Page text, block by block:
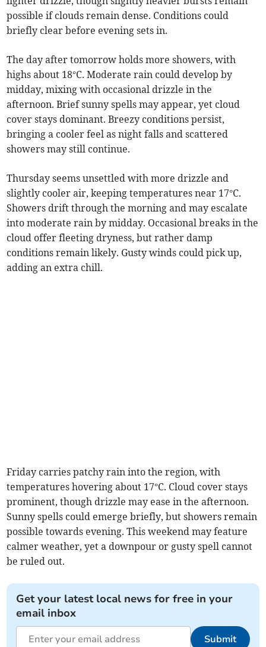
possible if clouds remain dense. Conditions could
briefly clear before evening sets in.
The day after tomorrow holds more showers, with
highs about 18°C. Moderate rain could develop by
midday, mixing with occasional drizzle in the
afternoon. Brief sunny spells may appear, yet cloud
cover stays dominant. Breezy conditions persist,
bringing a cooler feel as night falls and scattered
showers may still continue.
Thursday seems unsettled with more drizzle and
slightly cooler air, keeping temperatures near 17°C.
Showers drift through the morning and may escalate
into moderate rain by midday. Occasional breaks in the
cloud offer fleeting dryness, but rather damp
conditions remain likely. Gusty winds could pick up,
adding an extra chill.
Friday carries patchy rain into the region, with
temperatures hovering about 17°C. Cloud cover stays
prominent, though drizzle may ease in the afternoon.
Sunny spells could emerge briefly, but showers remain
possible towards evening. This weekend may feature
calmer weather, yet a downpour or gusty spell cannot
be ruled out.
Get your latest local news for free in your
email inbox
Submit